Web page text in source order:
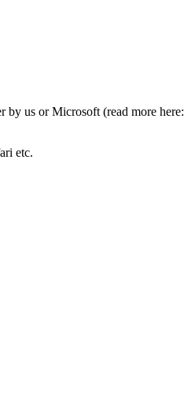
by us or Microsoft (read more here:
etc.